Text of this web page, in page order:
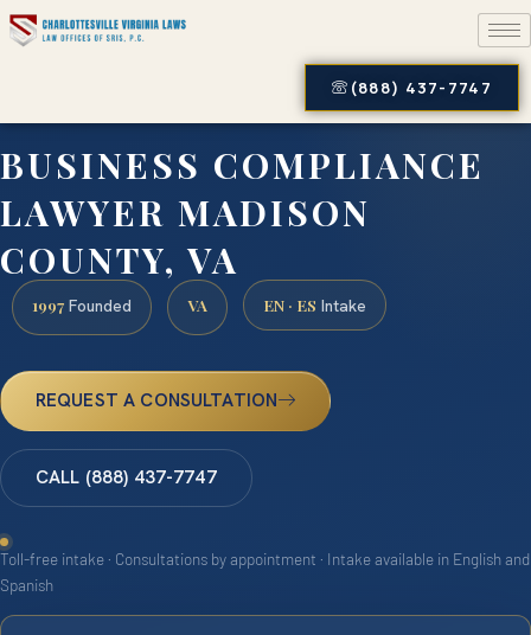
(888) 437-7747
BUSINESS COMPLIANCE
LAWYER MADISON
COUNTY, VA
1997 Founded VA EN · ES Intake
REQUEST A CONSULTATION
CALL (888) 437-7747
Toll-free intake · Consultations by appointment · Intake available in English and
Spanish